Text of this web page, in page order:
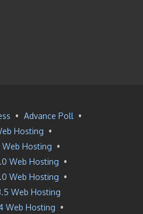
• Advance Poll •
Hosting •
Web Hosting •
Web Hosting •
Web Hosting •
Web Hosting
Web Hosting •